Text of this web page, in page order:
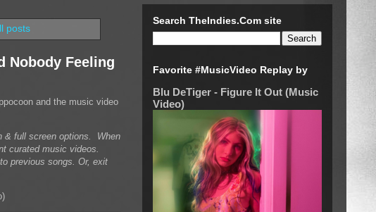
posts
Nobody Feeling
and the music video
& full screen options. When
curated music videos.
previous songs. Or, exit
Search TheIndies.Com site
Favorite #MusicVideo Replay by
Blu DeTiger - Figure It Out (Music
Video)